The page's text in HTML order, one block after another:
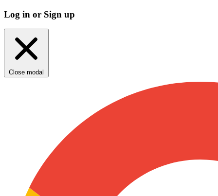
Log in or Sign up
Close modal